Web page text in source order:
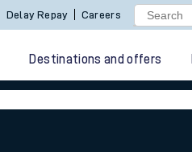
Delay Repay Careers
Destinations and offers